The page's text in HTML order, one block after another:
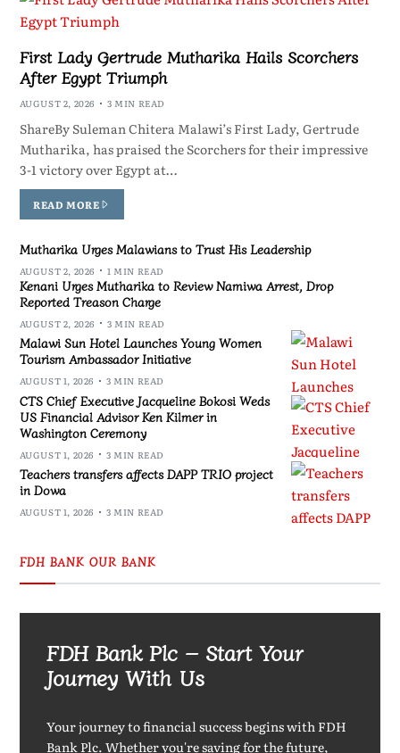
First Lady Gertrude Mutharika Hails Scorchers
After Egypt Triumph
AUGUST 2, 2026 3 MIN READ
ShareBy Suleman Chitera Malawi’s First Lady, Gertrude
Mutharika, has praised the Scorchers for their impressive
3-1 victory over Egypt at…
READ MORE
Mutharika Urges Malawians to Trust His Leadership
AUGUST 2, 2026 1 MIN READ
Kenani Urges Mutharika to Review Namiwa Arrest, Drop
Reported Treason Charge
AUGUST 2, 2026 3 MIN READ
Malawi Sun Hotel Launches Young Women
Tourism Ambassador Initiative
AUGUST 1, 2026 3 MIN READ
CTS Chief Executive Jacqueline Bokosi Weds
US Financial Advisor Ken Kilmer in
Washington Ceremony
AUGUST 1, 2026 3 MIN READ
Teachers transfers affects DAPP TRIO project
in Dowa
AUGUST 1, 2026 3 MIN READ
FDH BANK OUR BANK
FDH Bank Plc – Start Your
Journey With Us
Your journey to financial success begins with FDH
Bank Plc. Whether you're saving for the future,